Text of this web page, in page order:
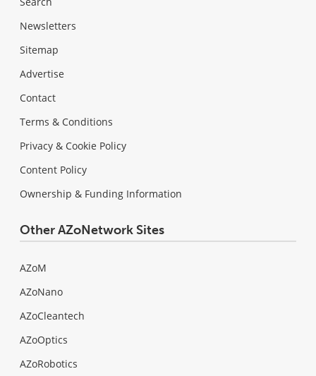
Newsletters
Sitemap
Advertise
Contact
Terms & Conditions
Privacy & Cookie Policy
Content Policy
Ownership & Funding Information
Other AZoNetwork Sites
AZoM
AZoNano
AZoCleantech
AZoOptics
AZoRobotics